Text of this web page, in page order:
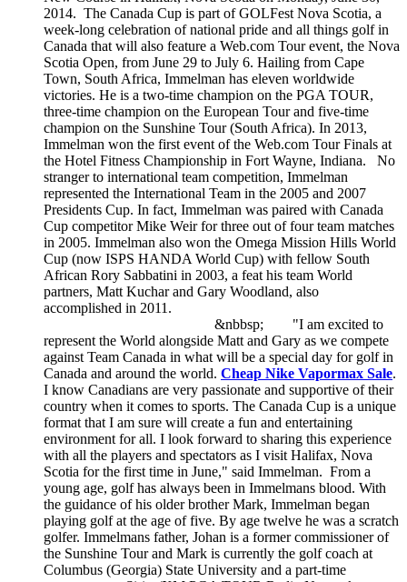
2014. The Canada Cup is part of GOLFest Nova Scotia, a
week-long celebration of national pride and all things golf in
Canada that will also feature a Web.com Tour event, the Nova
Scotia Open, from June 29 to July 6. Hailing from Cape
Town, South Africa, Immelman has eleven worldwide
victories. He is a two-time champion on the PGA TOUR,
three-time champion on the European Tour and five-time
champion on the Sunshine Tour (South Africa). In 2013,
Immelman won the first event of the Web.com Tour Finals at
the Hotel Fitness Championship in Fort Wayne, Indiana. No
stranger to international team competition, Immelman
represented the International Team in the 2005 and 2007
Presidents Cup. In fact, Immelman was paired with Canada
Cup competitor Mike Weir for three out of four team matches
in 2005. Immelman also won the Omega Mission Hills World
Cup (now ISPS HANDA World Cup) with fellow South
African Rory Sabbatini in 2003, a feat his team World
partners, Matt Kuchar and Gary Woodland, also
accomplished in 2011.
&nbbsp; "I am excited to
represent the World alongside Matt and Gary as we compete
against Team Canada in what will be a special day for golf in
Canada and around the world. Cheap Nike Vapormax Sale.
I know Canadians are very passionate and supportive of their
country when it comes to sports. The Canada Cup is a unique
format that I am sure will create a fun and entertaining
environment for all. I look forward to sharing this experience
with all the players and spectators as I visit Halifax, Nova
Scotia for the first time in June," said Immelman. From a
young age, golf has always been in Immelmans blood. With
the guidance of his older brother Mark, Immelman began
playing golf at the age of five. By age twelve he was a scratch
golfer. Immelmans father, Johan is a former commissioner of
the Sunshine Tour and Mark is currently the golf coach at
Columbus (Georgia) State University and a part-time